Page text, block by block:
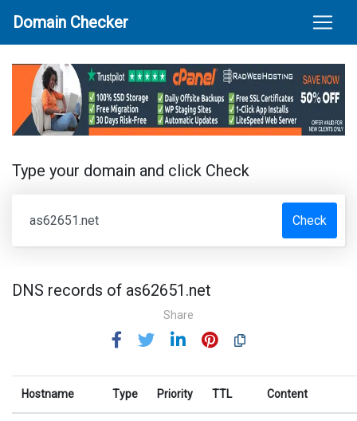
Domain Checker
Type your domain and click Check
Check
DNS records of as62651.net
Share
Hostname Type Priority TTL Content